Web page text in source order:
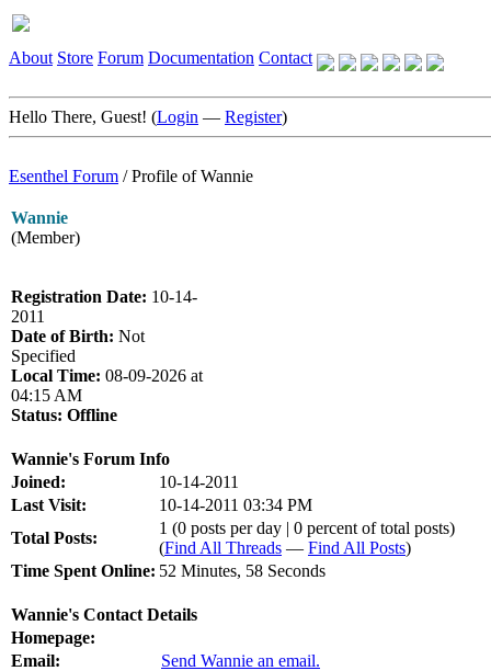
About Store Forum Documentation Contact
Hello There, Guest! (Login — Register)
Esenthel Forum /Profile of Wannie
Wannie
(Member)
Registration Date: 10-14-
2011
Date of Birth: Not
Specified
Local Time: 08-09-2026 at
04:15 AM
Status: Offline
Wannie's Forum Info
Joined:
10-14-2011
Last Visit:
10-14-2011 03:34 PM
Total Posts:
1 (0 posts per day | 0 percent of total posts)
(Find All Threads — Find All Posts)
Time Spent Online: 52 Minutes, 58 Seconds
Wannie's Contact Details
Homepage:
Email:
Send Wannie an email.